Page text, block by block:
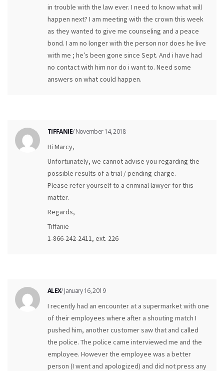
in trouble with the law ever. I need to know what will
happen next? I am meeting with the crown this week
as they wanted to give me counseling and a peace
bond. I am no longer with the person nor does he live
with me ; he’s been gone since Sept. And i have had
no contact with him nor do i want to. Need some
answers on what could happen.
TIFFANIE/ November 14, 2018
Hi Marcy,
Unfortunately, we cannot advise you regarding the
possible results of a trial / pending charge.
Please refer yourself to a criminal lawyer for this
matter.
Regards,
Tiffanie
1-866-242-2411, ext. 226
ALEX/ January 16, 2019
I recently had an encounter at a supermarket with one
of their employees where after a shouting match I
pushed him, another customer saw that and called
the police. The police came interviewed me and the
employee. However the employee was a better
person (I went and apologized) and did not press any